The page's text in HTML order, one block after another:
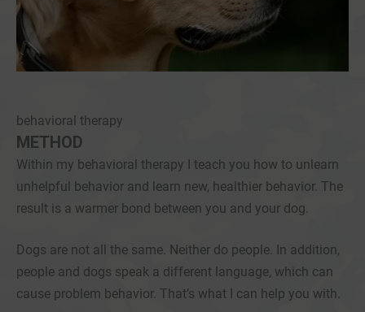
behavioral therapy
METHOD
Within my behavioral therapy I teach you how to unlearn
unhelpful behavior and learn new, healthier behavior. The
result is a warmer bond between you and your dog.
Dogs are not all the same. Neither do people. In addition,
people and dogs speak a different language, which can
cause problem behavior. That’s what I can help you with.